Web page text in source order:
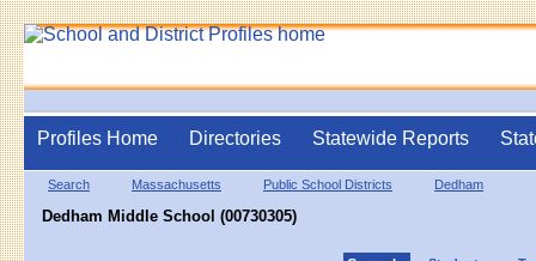
Profiles Home Directories Statewide Reports
Search Massachusetts Public School Districts Dedham
Dedham Middle School (00730305)